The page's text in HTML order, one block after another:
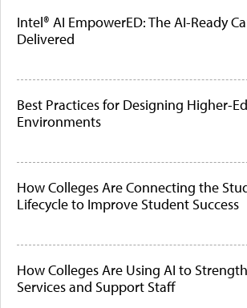
Intel® AI EmpowerED: The AI-Ready
Delivered
Best Practices for Designing Higher-
Environments
How Colleges Are Connecting the
Lifecycle to Improve Student Success
How Colleges Are Using AI to
Services and Support Staff